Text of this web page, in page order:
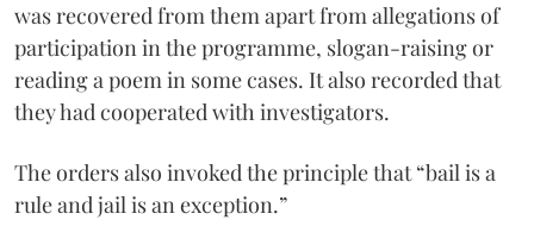
was recovered from them apart from allegations of
participation in the programme, slogan-raising or
reading a poem in some cases. It also recorded that
they had cooperated with investigators.
The orders also invoked the principle that “bail is a
rule and jail is an exception.”